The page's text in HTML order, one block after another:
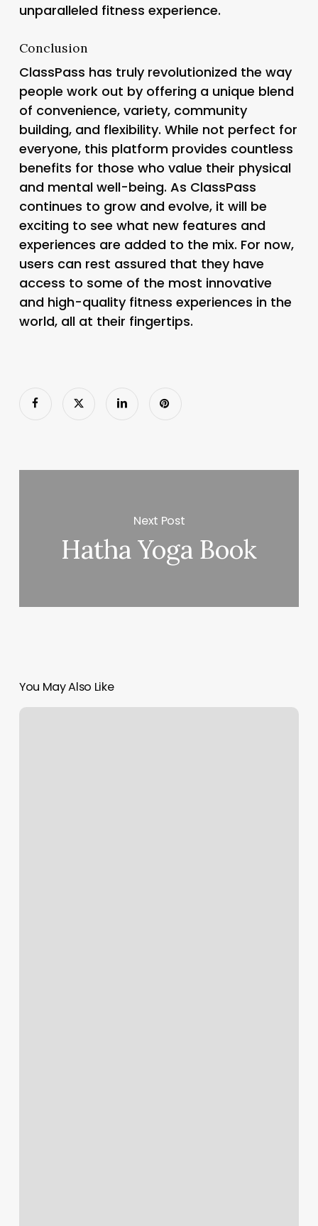
unparalleled fitness experience.
Conclusion
ClassPass has truly revolutionized the way
people work out by offering a unique blend
of convenience, variety, community
building, and flexibility. While not perfect for
everyone, this platform provides countless
benefits for those who value their physical
and mental well-being. As ClassPass
continues to grow and evolve, it will be
exciting to see what new features and
experiences are added to the mix. For now,
users can rest assured that they have
access to some of the most innovative
and high-quality fitness experiences in the
world, all at their fingertips.
Next Post
Hatha Yoga Book
You May Also Like
Contactless